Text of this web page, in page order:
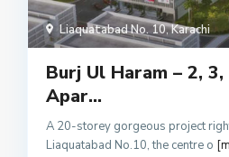
Liaquatabad No. 10,Karachi
Burj Ul Haram – 2,
Apar...
A 20-storey gorgeous project
Liaquatabad No.10, the centre o